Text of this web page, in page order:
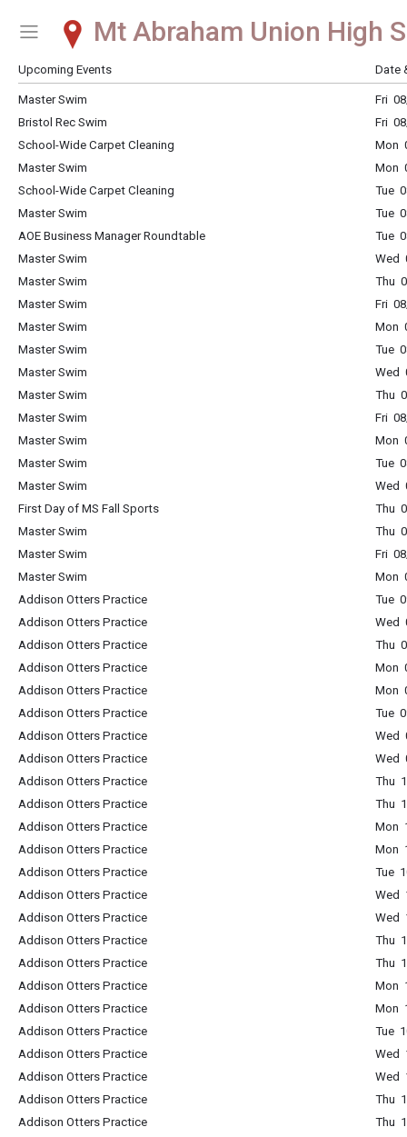
Show Menu
Click this to show the menu.
Mt Abraham Union High
Upcoming Events Date
Master Swim
Fri
Bristol Rec Swim
Fri
School-Wide Carpet Cleaning
Mon
Master Swim
Mon
School-Wide Carpet Cleaning
Tue
Master Swim
Tue
AOE Business Manager Roundtable
Tue
Master Swim
Wed
Master Swim
Thu
Master Swim
Fri
Master Swim
Mon
Master Swim
Tue
Master Swim
Wed
Master Swim
Thu
Master Swim
Fri
Master Swim
Mon
Master Swim
Tue
Master Swim
Wed
First Day of MS Fall Sports
Thu
Master Swim
Thu
Master Swim
Fri
Master Swim
Mon
Addison Otters Practice
Tue
Addison Otters Practice
Wed
Addison Otters Practice
Thu
Addison Otters Practice
Mon
Addison Otters Practice
Mon
Addison Otters Practice
Tue
Addison Otters Practice
Wed
Addison Otters Practice
Wed
Addison Otters Practice
Thu
Addison Otters Practice
Thu
Addison Otters Practice
Mon
Addison Otters Practice
Mon
Addison Otters Practice
Tue
Addison Otters Practice
Wed
Addison Otters Practice
Wed
Addison Otters Practice
Thu
Addison Otters Practice
Thu
Addison Otters Practice
Mon
Addison Otters Practice
Mon
Addison Otters Practice
Tue
Addison Otters Practice
Wed
Addison Otters Practice
Wed
Addison Otters Practice
Thu
Addison Otters Practice
Thu